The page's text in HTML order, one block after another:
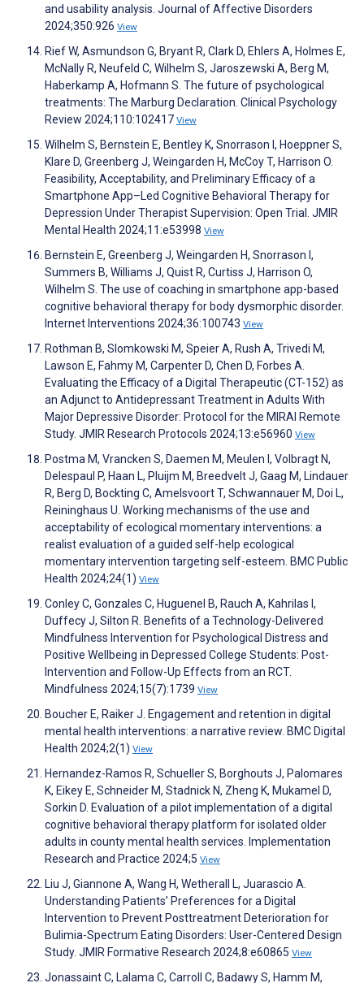
and usability analysis. Journal of Affective Disorders
2024;350:926 View
Rief W, Asmundson G, Bryant R, Clark D, Ehlers A, Holmes E,
McNally R, Neufeld C, Wilhelm S, Jaroszewski A, Berg M,
Haberkamp A, Hofmann S. The future of psychological
treatments: The Marburg Declaration. Clinical Psychology
Review 2024;110:102417 View
Wilhelm S, Bernstein E, Bentley K, Snorrason I, Hoeppner S,
Klare D, Greenberg J, Weingarden H, McCoy T, Harrison O.
Feasibility, Acceptability, and Preliminary Efficacy of a
Smartphone App–Led Cognitive Behavioral Therapy for
Depression Under Therapist Supervision: Open Trial. JMIR
Mental Health 2024;11:e53998 View
Bernstein E, Greenberg J, Weingarden H, Snorrason I,
Summers B, Williams J, Quist R, Curtiss J, Harrison O,
Wilhelm S. The use of coaching in smartphone app-based
cognitive behavioral therapy for body dysmorphic disorder.
Internet Interventions 2024;36:100743 View
Rothman B, Slomkowski M, Speier A, Rush A, Trivedi M,
Lawson E, Fahmy M, Carpenter D, Chen D, Forbes A.
Evaluating the Efficacy of a Digital Therapeutic (CT-152) as
an Adjunct to Antidepressant Treatment in Adults With
Major Depressive Disorder: Protocol for the MIRAI Remote
Study. JMIR Research Protocols 2024;13:e56960 View
Postma M, Vrancken S, Daemen M, Meulen I, Volbragt N,
Delespaul P, Haan L, Pluijm M, Breedvelt J, Gaag M, Lindauer
R, Berg D, Bockting C, Amelsvoort T, Schwannauer M, Doi L,
Reininghaus U. Working mechanisms of the use and
acceptability of ecological momentary interventions: a
realist evaluation of a guided self-help ecological
momentary intervention targeting self-esteem. BMC Public
Health 2024;24(1) View
Conley C, Gonzales C, Huguenel B, Rauch A, Kahrilas I,
Duffecy J, Silton R. Benefits of a Technology-Delivered
Mindfulness Intervention for Psychological Distress and
Positive Wellbeing in Depressed College Students: Post-
Intervention and Follow-Up Effects from an RCT.
Mindfulness 2024;15(7):1739 View
Boucher E, Raiker J. Engagement and retention in digital
mental health interventions: a narrative review. BMC Digital
Health 2024;2(1) View
Hernandez-Ramos R, Schueller S, Borghouts J, Palomares
K, Eikey E, Schneider M, Stadnick N, Zheng K, Mukamel D,
Sorkin D. Evaluation of a pilot implementation of a digital
cognitive behavioral therapy platform for isolated older
adults in county mental health services. Implementation
Research and Practice 2024;5 View
Liu J, Giannone A, Wang H, Wetherall L, Juarascio A.
Understanding Patients’ Preferences for a Digital
Intervention to Prevent Posttreatment Deterioration for
Bulimia-Spectrum Eating Disorders: User-Centered Design
Study. JMIR Formative Research 2024;8:e60865 View
Jonassaint C, Lalama C, Carroll C, Badawy S, Hamm M,